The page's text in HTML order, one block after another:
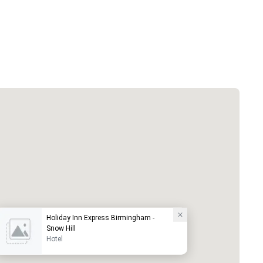
Holiday Inn Express Birmingham -
Snow Hill
Hotel